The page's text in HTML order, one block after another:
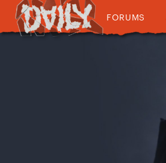
FORUMS